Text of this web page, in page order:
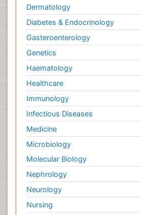
Dermatology
Diabetes & Endocrinology
Gasteroenterology
Genetics
Haematology
Healthcare
Immunology
Infectious Diseases
Medicine
Microbiology
Molecular Biology
Nephrology
Neurology
Nursing